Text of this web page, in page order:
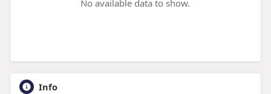
No available data to show.
Info